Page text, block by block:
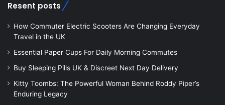
Resent posts
How Commuter Electric Scooters Are Changing Everyday
Travel in the UK
Essential Paper Cups For Daily Morning Commutes
Buy Sleeping Pills UK & Discreet Next Day Delivery
Kitty Toombs: The Powerful Woman Behind Roddy Piper’s
Enduring Legacy